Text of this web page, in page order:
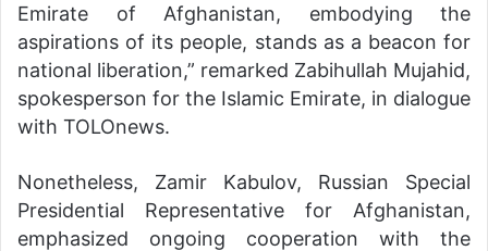
Emirate of Afghanistan, embodying the
aspirations of its people, stands as a beacon for
national liberation,” remarked Zabihullah Mujahid,
spokesperson for the Islamic Emirate, in dialogue
with TOLOnews.
Nonetheless, Zamir Kabulov, Russian Special
Presidential Representative for Afghanistan,
emphasized ongoing cooperation with the